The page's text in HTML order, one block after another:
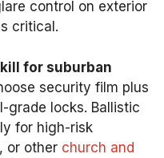
control on exterior
critical.
for suburban
security film plus
grade locks. Ballistic
for high-risk
or other church and